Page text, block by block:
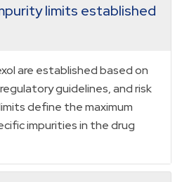
limits established
are established based on
guidelines, and risk
define the maximum
impurities in the drug